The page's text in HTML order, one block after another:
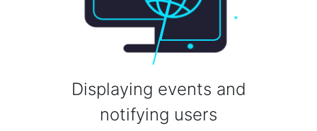
Displaying events and
notifying users